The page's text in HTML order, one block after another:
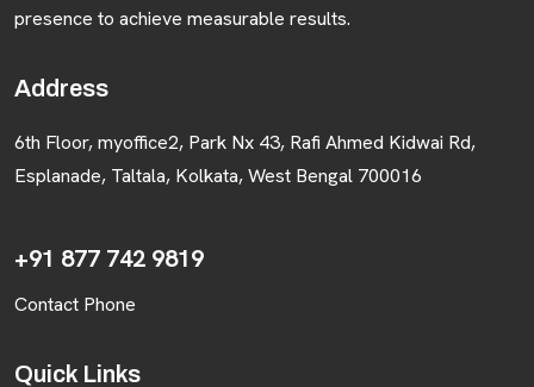
presence to achieve measurable results.
Address
6th Floor, myoffice2, Park Nx 43, Rafi Ahmed Kidwai Rd,
Esplanade, Taltala, Kolkata, West Bengal 700016
+91 877 742 9819
Contact Phone
Quick Links